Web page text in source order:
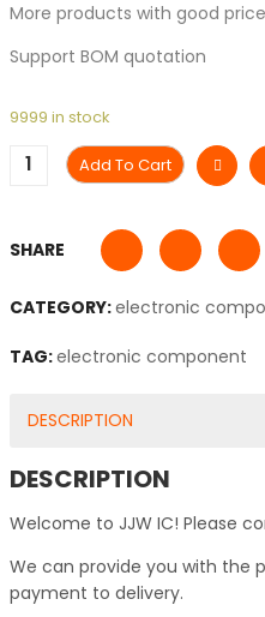
More products with good
Support BOM quotation
9999 in stock
Add To Cart
SHARE
CATEGORY:electronic
TAG:electronic component
DESCRIPTION
DESCRIPTION
Welcome to JJW IC! Please
We can provide you with the
payment to delivery.